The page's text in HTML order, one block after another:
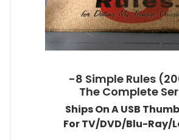
-8 Simple Rules
The Complete
Ships On A USB
For TV/DVD/Blu-Ray/